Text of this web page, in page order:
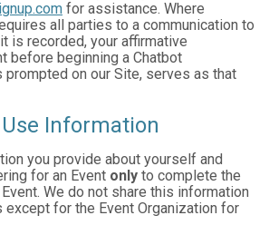
for assistance. Where
all parties to a communication to
is recorded, your affirmative
before beginning a Chatbot
prompted on our Site, serves as that
Information
you provide about yourself and
for an Event only to complete the
We do not share this information
for the Event Organization for